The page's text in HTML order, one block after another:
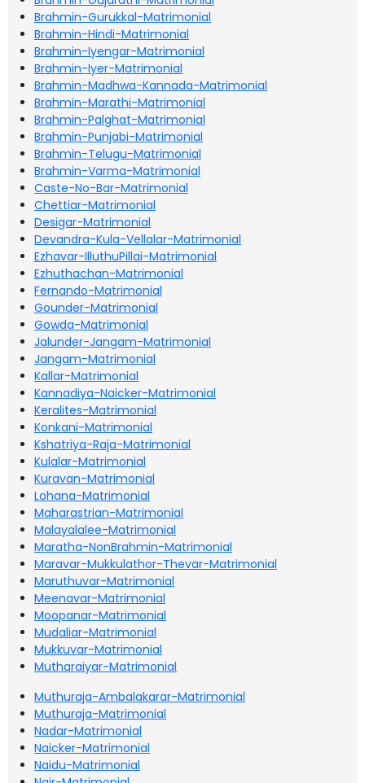
Brahmin-Gurukkal-Matrimonial
Brahmin-Hindi-Matrimonial
Brahmin-Iyengar-Matrimonial
Brahmin-Iyer-Matrimonial
Brahmin-Madhwa-Kannada-Matrimonial
Brahmin-Marathi-Matrimonial
Brahmin-Palghat-Matrimonial
Brahmin-Punjabi-Matrimonial
Brahmin-Telugu-Matrimonial
Brahmin-Varma-Matrimonial
Caste-No-Bar-Matrimonial
Chettiar-Matrimonial
Desigar-Matrimonial
Devandra-Kula-Vellalar-Matrimonial
Ezhavar-IlluthuPillai-Matrimonial
Ezhuthachan-Matrimonial
Fernando-Matrimonial
Gounder-Matrimonial
Gowda-Matrimonial
Jalunder-Jangam-Matrimonial
Jangam-Matrimonial
Kallar-Matrimonial
Kannadiya-Naicker-Matrimonial
Keralites-Matrimonial
Konkani-Matrimonial
Kshatriya-Raja-Matrimonial
Kulalar-Matrimonial
Kuravan-Matrimonial
Lohana-Matrimonial
Maharastrian-Matrimonial
Malayalalee-Matrimonial
Maratha-NonBrahmin-Matrimonial
Maravar-Mukkulathor-Thevar-Matrimonial
Maruthuvar-Matrimonial
Meenavar-Matrimonial
Moopanar-Matrimonial
Mudaliar-Matrimonial
Mukkuvar-Matrimonial
Mutharaiyar-Matrimonial
Muthuraja-Ambalakarar-Matrimonial
Muthuraja-Matrimonial
Nadar-Matrimonial
Naicker-Matrimonial
Naidu-Matrimonial